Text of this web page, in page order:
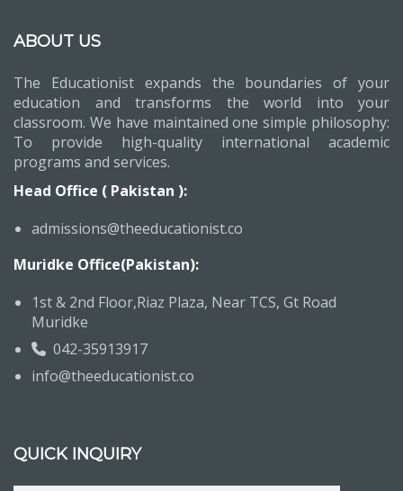
ABOUT US
The Educationist expands the boundaries of your
education and transforms the world into your
classroom. We have maintained one simple philosophy:
To provide high-quality international academic
programs and services.
Head Office ( Pakistan ):
admissions@theeducationist.co
Muridke Office(Pakistan):
1st & 2nd Floor,Riaz Plaza, Near TCS, Gt Road
Muridke
042-35913917
info@theeducationist.co
QUICK INQUIRY